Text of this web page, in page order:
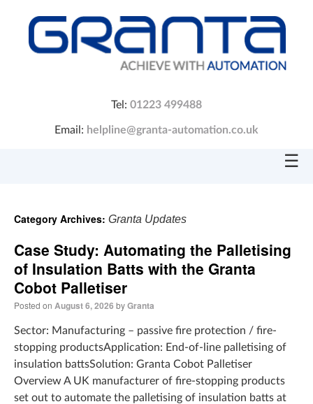
Tel: 01223 499488
Email: helpline@granta-automation.co.uk
☰
Category Archives: Granta Updates
Case Study: Automating the Palletising
of Insulation Batts with the Granta
Cobot Palletiser
Posted on August 6, 2026 byGranta
Sector: Manufacturing – passive fire protection / fire-
stopping productsApplication: End-of-line palletising of
insulation battsSolution: Granta Cobot Palletiser
Overview A UK manufacturer of fire-stopping products
set out to automate the palletising of insulation batts at